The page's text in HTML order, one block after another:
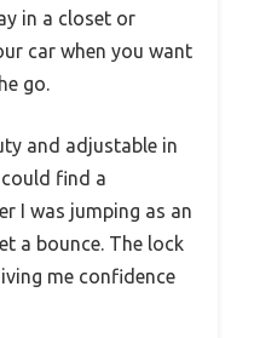
in a closet or
car when you want
go.
and adjustable in
find a
I was jumping as an
a bounce. The lock
me confidence